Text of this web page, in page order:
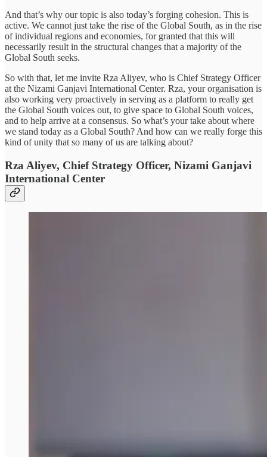
And that’s why our topic is also today’s forging cohesion. This is
active. We cannot just take the rise of the Global South, as in the rise
of individual regions and economies, for granted that this will
necessarily result in the structural changes that a majority of the
Global South seeks.
So with that, let me invite Rza Aliyev, who is Chief Strategy Officer
at the Nizami Ganjavi International Center. Rza, your organisation is
also working very proactively in serving as a platform to really get
the Global South voices out, to give space to Global South voices,
and to help arrive at a consensus. So what’s your take about where
we stand today as a Global South? And how can we really forge this
kind of unity that so many of us are talking about?
Rza Aliyev, Chief Strategy Officer, Nizami Ganjavi
International Center